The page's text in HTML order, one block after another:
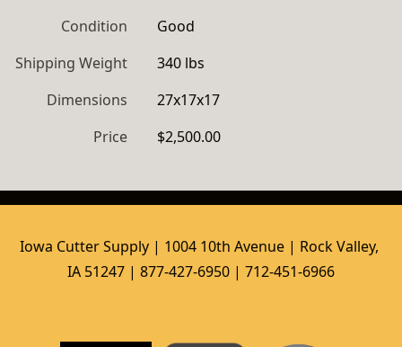
Condition
Good
Shipping Weight
340 lbs
Dimensions
27x17x17
Price
$2,500.00
Iowa Cutter Supply | 1004 10th Avenue | Rock Valley,
IA 51247 | 877-427-6950 | 712-451-6966